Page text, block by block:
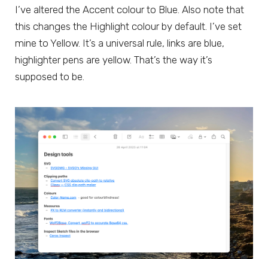
I’ve altered the Accent colour to Blue. Also note that
this changes the Highlight colour by default. I’ve set
mine to Yellow. It’s a universal rule, links are blue,
highlighter pens are yellow. That’s the way it’s
supposed to be.